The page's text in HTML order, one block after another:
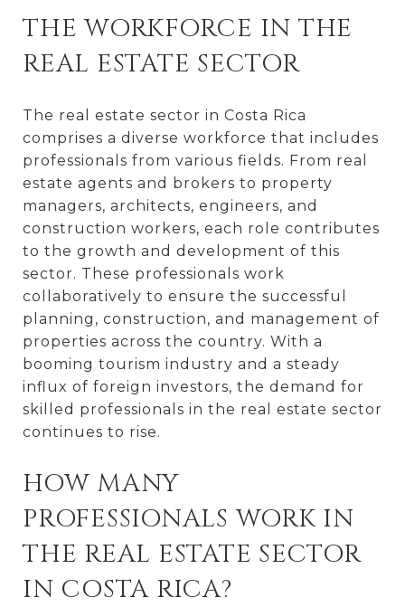
THE WORKFORCE IN THE
REAL ESTATE SECTOR
The real estate sector in Costa Rica
comprises a diverse workforce that includes
professionals from various fields. From real
estate agents and brokers to property
managers, architects, engineers, and
construction workers, each role contributes
to the growth and development of this
sector. These professionals work
collaboratively to ensure the successful
planning, construction, and management of
properties across the country. With a
booming tourism industry and a steady
influx of foreign investors, the demand for
skilled professionals in the real estate sector
continues to rise.
HOW MANY
PROFESSIONALS WORK IN
THE REAL ESTATE SECTOR
IN COSTA RICA?